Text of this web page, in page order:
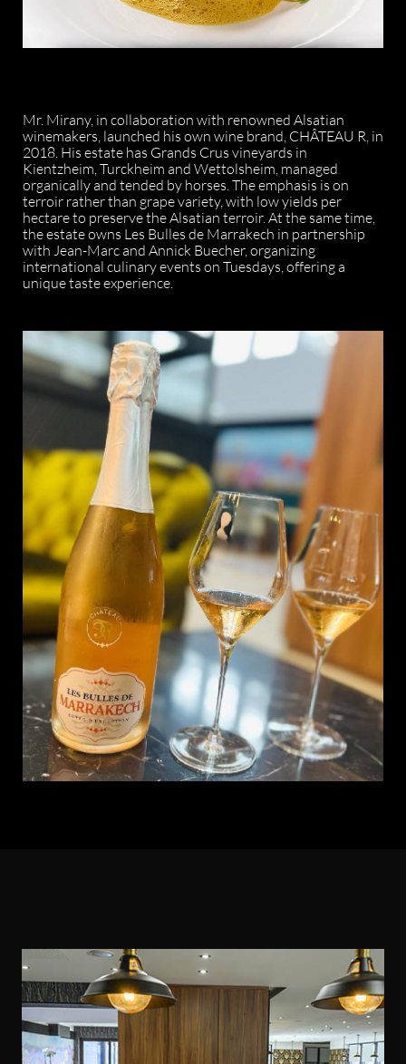
Mr. Mirany, in collaboration with renowned Alsatian
winemakers, launched his own wine brand, CHÂTEAU R, in
2018. His estate has Grands Crus vineyards in
Kientzheim, Turckheim and Wettolsheim, managed
organically and tended by horses. The emphasis is on
terroir rather than grape variety, with low yields per
hectare to preserve the Alsatian terroir. At the same time,
the estate owns Les Bulles de Marrakech in partnership
with Jean-Marc and Annick Buecher, organizing
international culinary events on Tuesdays, offering a
unique taste experience.